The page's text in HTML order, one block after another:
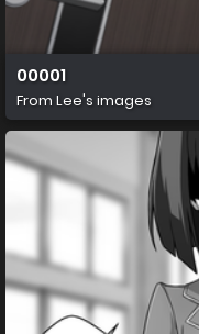
00001
From Lee's images